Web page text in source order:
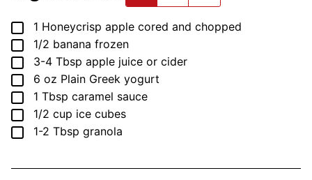
▢
1 Honeycrisp apple cored and chopped
▢
1/2 banana frozen
▢
3-4 Tbsp apple juice or cider
▢
6 oz Plain Greek yogurt
▢
1 Tbsp caramel sauce
▢
1/2 cup ice cubes
▢
1-2 Tbsp granola